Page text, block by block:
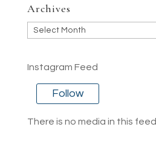
Archives
Archives
Instagram Feed
Follow
There is no media in this feed